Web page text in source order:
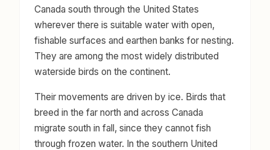
Canada south through the United States
wherever there is suitable water with open,
fishable surfaces and earthen banks for nesting.
They are among the most widely distributed
waterside birds on the continent.
Their movements are driven by ice. Birds that
breed in the far north and across Canada
migrate south in fall, since they cannot fish
through frozen water. In the southern United